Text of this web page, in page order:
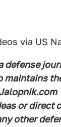
via US
defense
maintains
or direct
other